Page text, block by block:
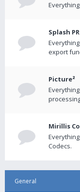
Splash
export
Picture²
Mirillis
Codecs.
General